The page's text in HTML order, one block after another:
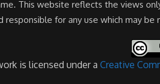
This website reflects the views
responsible for any use which may
is licensed under a Creative